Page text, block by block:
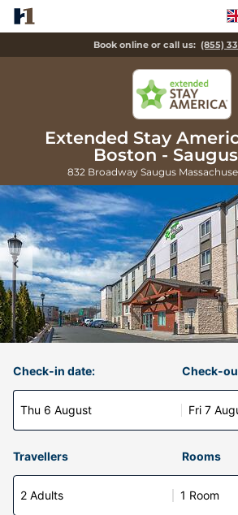
Book online or call us: (855)
Extended Stay
Boston - Saugus
832 Broadway Saugus
Check-in date:
Thu 6 August
Check-
Fri 7
Travellers Rooms
2 Adults 1 Room